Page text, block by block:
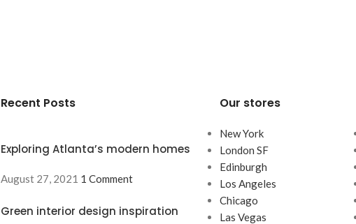
Recent Posts
Exploring Atlanta’s modern homes
August 27, 2021 1 Comment
Green interior design inspiration
Our stores
New York
London SF
Edinburgh
Los Angeles
Chicago
Las Vegas